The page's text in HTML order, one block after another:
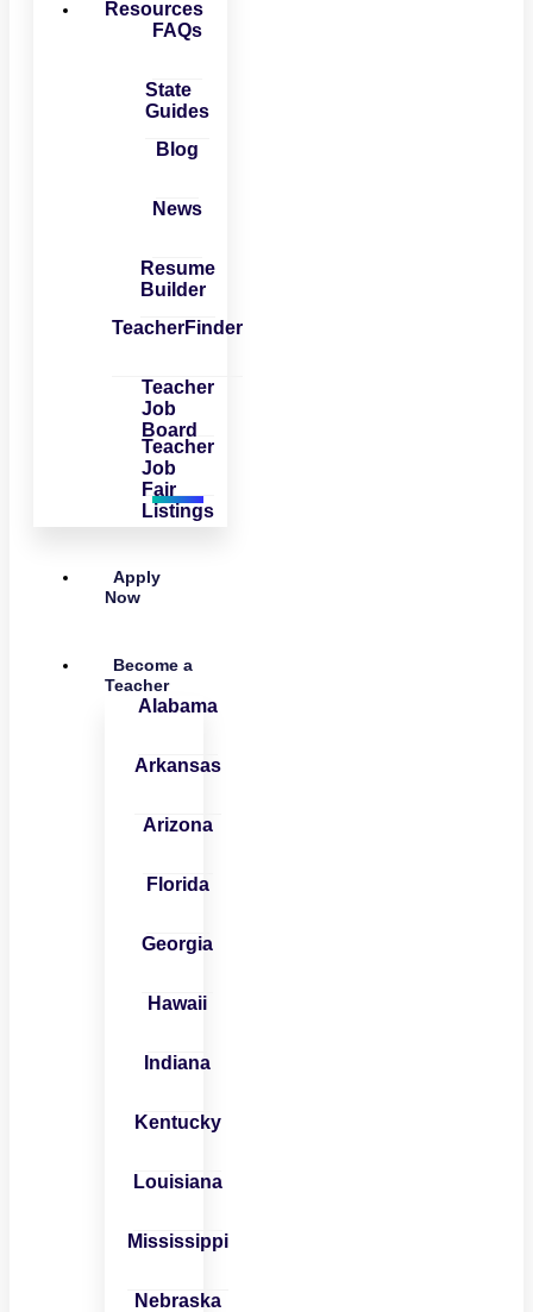
Resources
FAQs
State
Guides
Blog
News
Resume
Builder
TeacherFinder
Teacher
Job
Board
Teacher
Job
Fair
Listings
Apply
Now
Become a
Teacher
Alabama
Arkansas
Arizona
Florida
Georgia
Hawaii
Indiana
Kentucky
Louisiana
Mississippi
Nebraska